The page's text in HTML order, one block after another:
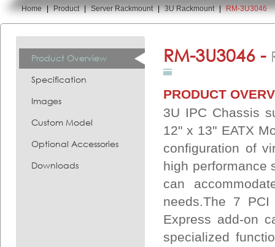
You are here:
Home | Product | Server Rackmount | 3U Rackmount | RM-3U3046
Product Overview
Specification
Images
Custom Model
Optional Accessories
Downloads
RM-3U3046 -
PRODUCT
3U IPC Chassis
12" x 13" EATX
configuration of
high performance
can
needs.The 7
Express add-on
specialized